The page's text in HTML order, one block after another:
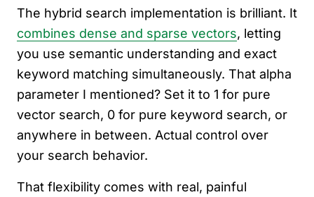
The hybrid search implementation is brilliant. It
combines dense and sparse vectors, letting
you use semantic understanding and exact
keyword matching simultaneously. That alpha
parameter I mentioned? Set it to 1 for pure
vector search, 0 for pure keyword search, or
anywhere in between. Actual control over
your search behavior.
That flexibility comes with real, painful